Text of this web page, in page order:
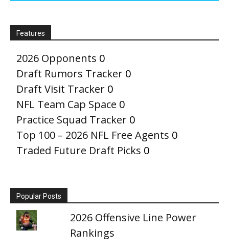
Features
2026 Opponents 0
Draft Rumors Tracker 0
Draft Visit Tracker 0
NFL Team Cap Space 0
Practice Squad Tracker 0
Top 100 – 2026 NFL Free Agents 0
Traded Future Draft Picks 0
Popular Posts
2026 Offensive Line Power
Rankings